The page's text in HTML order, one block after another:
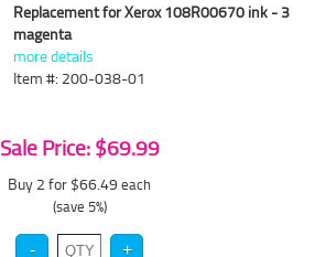
Replacement for Xerox 108R00670 ink - 3
magenta
more details
Item #: 200-038-01
Sale Price: $69.99
Buy 2 for $66.49 each
(save 5%)